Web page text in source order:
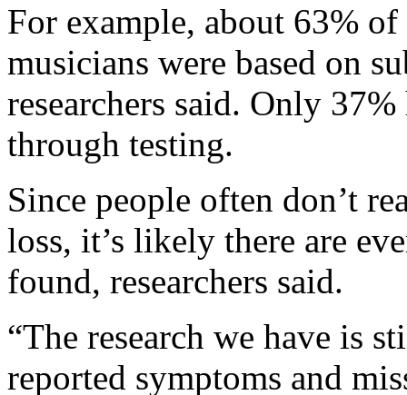
For example, about 63%
musicians were based on
researchers said. Only
through testing.
Since people often don’t
loss, it’s likely there are
found, researchers said.
“The research we have is
reported symptoms and